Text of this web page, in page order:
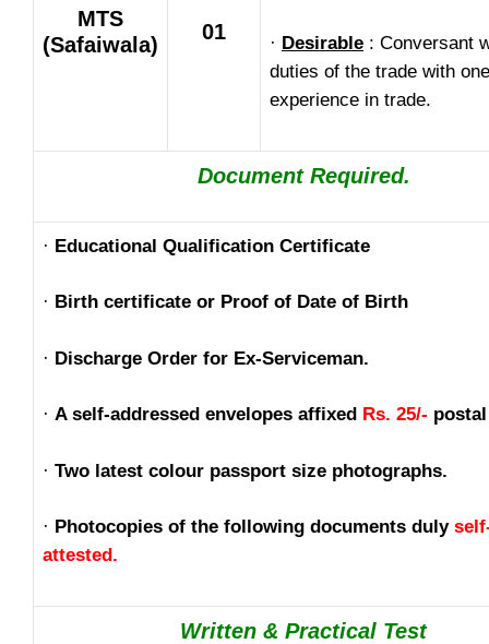
MTS
(Safaiwala)
01 · Desirable : Conversant
duties of the trade with
experience in trade.
Document Required.
· Educational Qualification Certificate
· Birth certificate or Proof of Date of Birth
· Discharge Order for Ex-Serviceman.
· A self-addressed envelopes affixed Rs. 25/-
· Two latest colour passport size photographs.
· Photocopies of the following documents duly
attested.
Written & Practical Test